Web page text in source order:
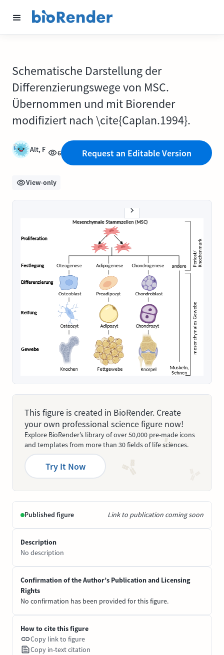
Schematische Darstellung der
Differenzierungswege von MSC.
Übernommen und mit Biorender
modifiziert nach \cite{Caplan.1994}.
Alt, F 6 Request an Editable Version
View-only
This figure is created in BioRender. Create
your own professional science figure now!
Explore BioRender’s library of over 50,000 pre-made icons
and templates from more than 30 fields of life sciences.
Try It Now
Published figure Link to publication coming soon
Description
No description
Confirmation of the Author’s Publication and Licensing
Rights
No confirmation has been provided for this figure.
How to cite this figure
Copy link to figure
Copy in-text citation